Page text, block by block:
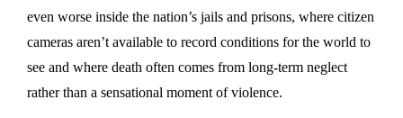
even worse inside the nation’s jails and prisons, where citizen
cameras aren’t available to record conditions for the world to
see and where death often comes from long-term neglect
rather than a sensational moment of violence.